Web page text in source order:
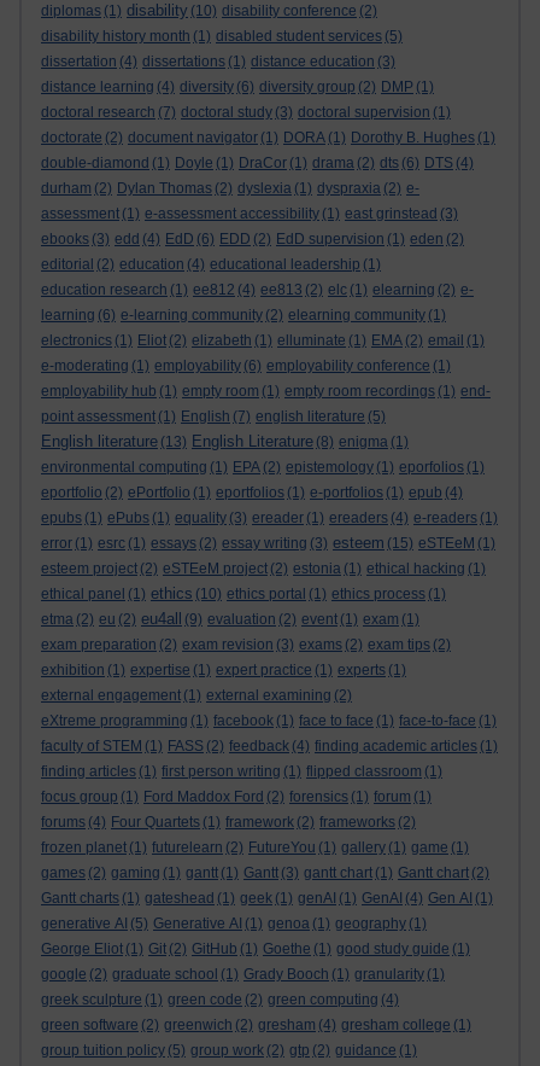
diplomas (1) disability (10) disability conference (2)
disability history month (1) disabled student services (5)
dissertation (4) dissertations (1) distance education (3)
distance learning (4) diversity (6) diversity group (2) DMP (1)
doctoral research (7) doctoral study (3) doctoral supervision (1)
doctorate (2) document navigator (1) DORA (1) Dorothy B. Hughes (1)
double-diamond (1) Doyle (1) DraCor (1) drama (2) dts (6) DTS (4)
durham (2) Dylan Thomas (2) dyslexia (1) dyspraxia (2) e-
assessment (1) e-assessment accessibility (1) east grinstead (3)
ebooks (3) edd (4) EdD (6) EDD (2) EdD supervision (1) eden (2)
editorial (2) education (4) educational leadership (1)
education research (1) ee812 (4) ee813 (2) elc (1) elearning (2) e-
learning (6) e-learning community (2) elearning community (1)
electronics (1) Eliot (2) elizabeth (1) elluminate (1) EMA (2) email (1)
e-moderating (1) employability (6) employability conference (1)
employability hub (1) empty room (1) empty room recordings (1) end-
point assessment (1) English (7) english literature (5)
English literature (13) English Literature (8) enigma (1)
environmental computing (1) EPA (2) epistemology (1) eporfolios (1)
eportfolio (2) ePortfolio (1) eportfolios (1) e-portfolios (1) epub (4)
epubs (1) ePubs (1) equality (3) ereader (1) ereaders (4) e-readers (1)
error (1) esrc (1) essays (2) essay writing (3) esteem (15) eSTEeM (1)
esteem project (2) eSTEeM project (2) estonia (1) ethical hacking (1)
ethical panel (1) ethics (10) ethics portal (1) ethics process (1)
etma (2) eu (2) eu4all (9) evaluation (2) event (1) exam (1)
exam preparation (2) exam revision (3) exams (2) exam tips (2)
exhibition (1) expertise (1) expert practice (1) experts (1)
external engagement (1) external examining (2)
eXtreme programming (1) facebook (1) face to face (1) face-to-face (1)
faculty of STEM (1) FASS (2) feedback (4) finding academic articles (1)
finding articles (1) first person writing (1) flipped classroom (1)
focus group (1) Ford Maddox Ford (2) forensics (1) forum (1)
forums (4) Four Quartets (1) framework (2) frameworks (2)
frozen planet (1) futurelearn (2) FutureYou (1) gallery (1) game (1)
games (2) gaming (1) gantt (1) Gantt (3) gantt chart (1) Gantt chart (2)
Gantt charts (1) gateshead (1) geek (1) genAI (1) GenAI (4) Gen AI (1)
generative AI (5) Generative AI (1) genoa (1) geography (1)
George Eliot (1) Git (2) GitHub (1) Goethe (1) good study guide (1)
google (2) graduate school (1) Grady Booch (1) granularity (1)
greek sculpture (1) green code (2) green computing (4)
green software (2) greenwich (2) gresham (4) gresham college (1)
group tuition policy (5) group work (2) gtp (2) guidance (1)